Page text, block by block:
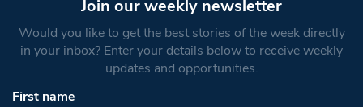
Join our weekly newsletter
Would you like to get the best stories of the week directly
in your inbox? Enter your details below to receive weekly
updates and opportunities.
First name